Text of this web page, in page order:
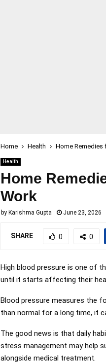
Home Health Home Remedies
Health
Home
Work
by Karishma Gupta June 23, 2026
SHARE 0 0
High blood pressure is one of
until it starts affecting their
Blood pressure measures the
than normal for a long time, it
The good news is that daily
stress management may help
alongside medical treatment.